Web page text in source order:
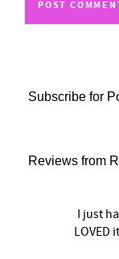
Subscribe for
Reviews from
I just
LOVED